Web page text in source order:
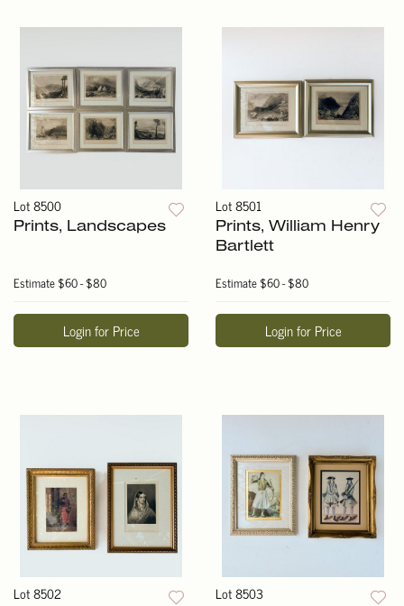
Lot 8500
Prints, Landscapes
Estimate$60 - $80
Login for Price
Lot 8501
Prints, William Henry
Bartlett
Estimate$60 - $80
Login for Price
Lot 8502 Lot 8503